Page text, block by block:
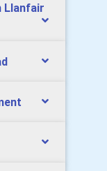
Llanfair